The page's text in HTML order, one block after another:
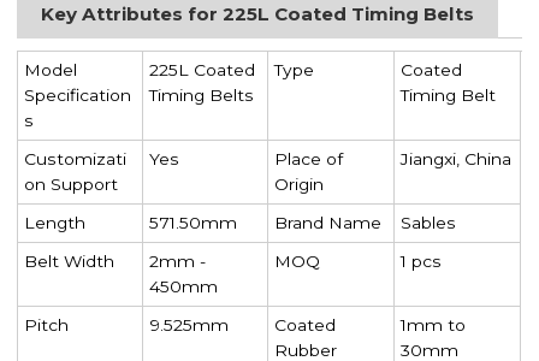
Key Attributes for 225L Coated Timing Belts
Model
Specification
s
225L Coated
Timing Belts
Type
Coated
Timing Belt
Customizati
on Support
Yes
Place of
Origin
Jiangxi, China
Length 571.50mm Brand Name
Sables
Belt Width
2mm -
450mm
MOQ 1 pcs
Pitch 9.525mm
Coated
Rubber
1mm to
30mm